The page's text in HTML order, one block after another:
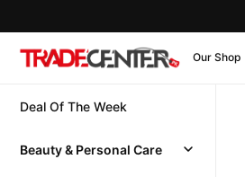
Our Shop
Deal Of The Week
Beauty & Personal Care